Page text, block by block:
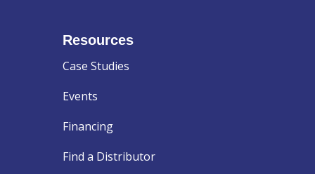
Resources
Case Studies
Events
Financing
Find a Distributor